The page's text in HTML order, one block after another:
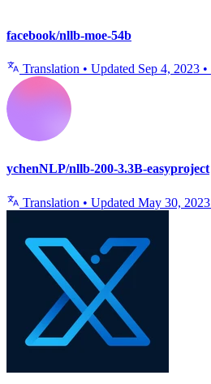
facebook/nllb-moe-54b
Translation • Updated Sep 4, 2023 •
ychenNLP/nllb-200-3.3B-easyproject
Translation • Updated May 30, 2023